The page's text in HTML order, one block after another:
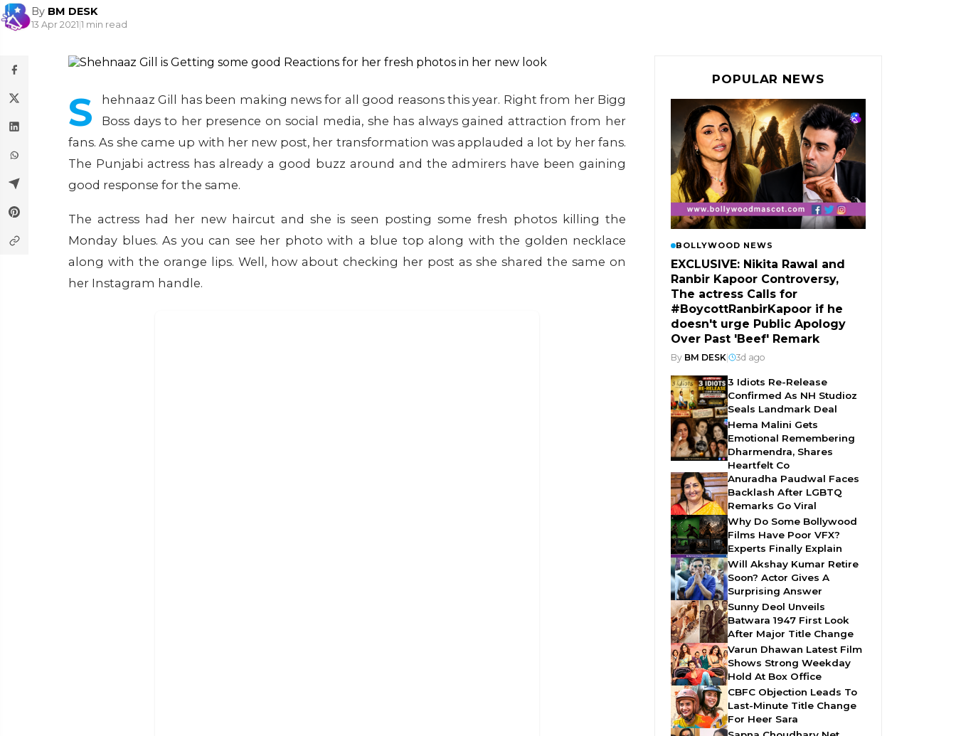
By BM DESK
13 Apr 2021|1 min read
S
hehnaaz Gill has been making news for all good reasons this year. Right from her Bigg
Boss days to her presence on social media, she has always gained attraction from her
fans. As she came up with her new post, her transformation was applauded a lot by her fans.
The Punjabi actress has already a good buzz around and the admirers have been gaining
good response for the same.
The actress had her new haircut and she is seen posting some fresh photos killing the
Monday blues. As you can see her photo with a blue top along with the golden necklace
along with the orange lips. Well, how about checking her post as she shared the same on
her Instagram handle.
POPULAR NEWS
BOLLYWOOD NEWS
EXCLUSIVE: Nikita Rawal and
Ranbir Kapoor Controversy,
The actress Calls for
#BoycottRanbirKapoor if he
doesn't urge Public Apology
Over Past 'Beef' Remark
By BM DESK| 3d ago
3 Idiots Re-Release
Confirmed As NH Studioz
Seals Landmark Deal
Hema Malini Gets
Emotional Remembering
Dharmendra, Shares
Heartfelt Co
Anuradha Paudwal Faces
Backlash After LGBTQ
Remarks Go Viral
Why Do Some Bollywood
Films Have Poor VFX?
Experts Finally Explain
Will Akshay Kumar Retire
Soon? Actor Gives A
Surprising Answer
Sunny Deol Unveils
Batwara 1947 First Look
After Major Title Change
Varun Dhawan Latest Film
Shows Strong Weekday
Hold At Box Office
CBFC Objection Leads To
Last-Minute Title Change
For Heer Sara